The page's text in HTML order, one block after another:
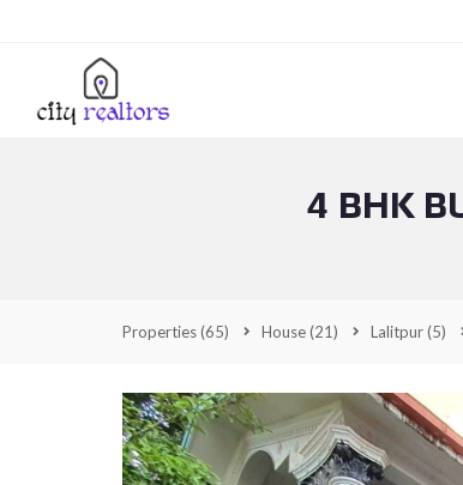
4 BHK
Properties(65) House(21) Lalitpur(5)